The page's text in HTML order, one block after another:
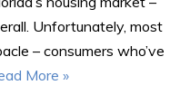
Unfortunately, most
– consumers who’ve
More »